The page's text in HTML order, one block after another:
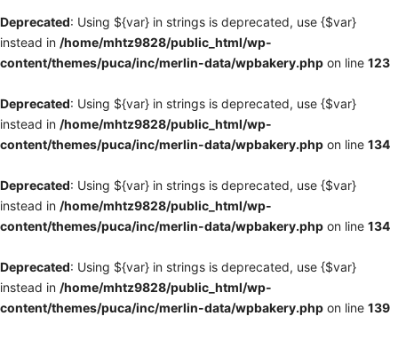
Deprecated: Using ${var} in strings is deprecated, use {$var}
instead in /home/mhtz9828/public_html/wp-
content/themes/puca/inc/merlin-data/wpbakery.php on line 123
Deprecated: Using ${var} in strings is deprecated, use {$var}
instead in /home/mhtz9828/public_html/wp-
content/themes/puca/inc/merlin-data/wpbakery.php on line 134
Deprecated: Using ${var} in strings is deprecated, use {$var}
instead in /home/mhtz9828/public_html/wp-
content/themes/puca/inc/merlin-data/wpbakery.php on line 134
Deprecated: Using ${var} in strings is deprecated, use {$var}
instead in /home/mhtz9828/public_html/wp-
content/themes/puca/inc/merlin-data/wpbakery.php on line 139